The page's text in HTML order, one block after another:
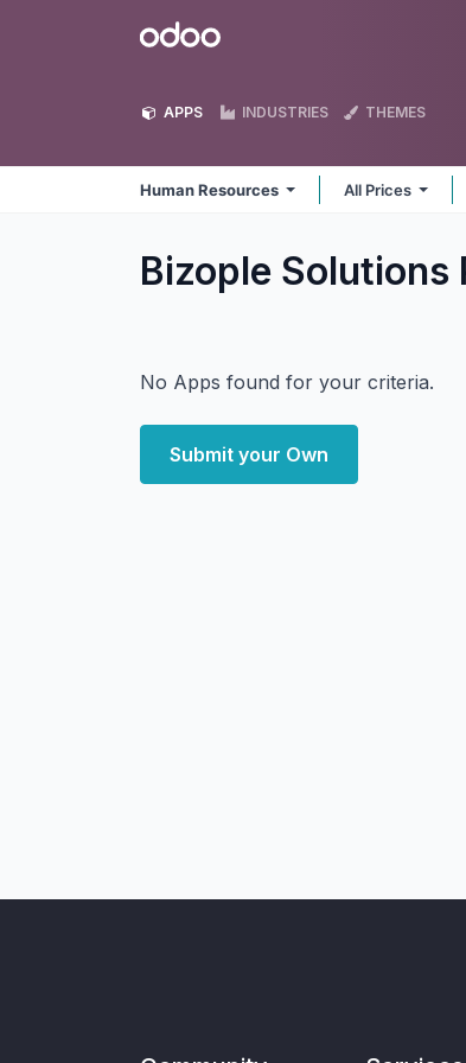
Odoo
APPS INDUSTRIES THEMES
Human Resources All Prices
Bizople Solutions
No Apps found for your criteria.
Submit your Own